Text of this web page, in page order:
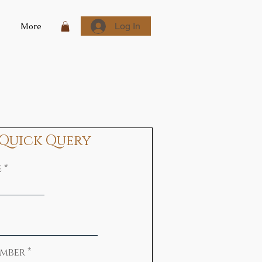
More Log In
Query